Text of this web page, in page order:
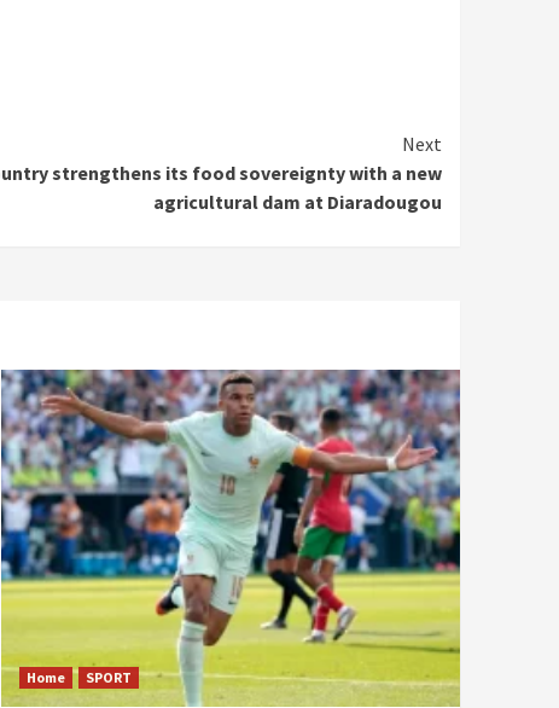
Next
strengthens its food sovereignty with a new
agricultural dam at Diaradougou
Home SPORT